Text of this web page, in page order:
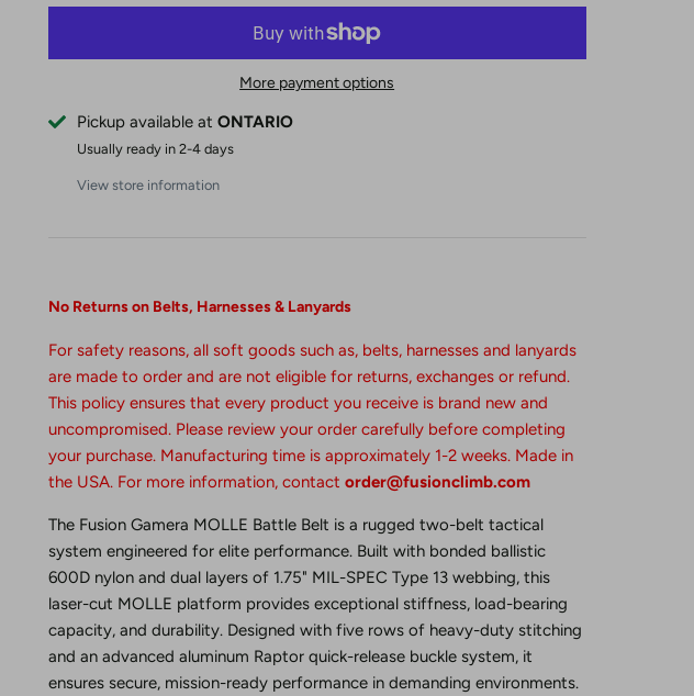
More payment options
Pickup available at ONTARIO
Usually ready in 2-4 days
View store information
No Returnson Belts, Harnesses & Lanyards
For safety reasons, all soft goods such as, belts, harnesses and lanyards
are made to order and are not eligible for returns, exchanges or refund.
This policy ensures that every product you receive is brand new and
uncompromised. Please review your order carefully before completing
your purchase. Manufacturing time is approximately 1-2 weeks. Made in
the USA. For more information, contact order@fusionclimb.com
The Fusion Gamera MOLLE Battle Belt is a rugged two-belt tactical
system engineered for elite performance. Built with bonded ballistic
600D nylon and dual layers of 1.75" MIL-SPEC Type 13 webbing, this
laser-cut MOLLE platform provides exceptional stiffness, load-bearing
capacity, and durability. Designed with five rows of heavy-duty stitching
and an advanced aluminum Raptor quick-release buckle system, it
ensures secure, mission-ready performance in demanding environments.